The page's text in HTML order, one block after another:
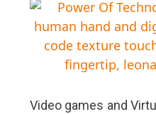
Video games and